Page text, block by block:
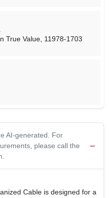
True Value, 11978-1703
AI-generated. For
please call the
Cable is designed for a